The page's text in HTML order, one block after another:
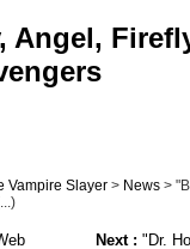
Angel,
Vampire Slayer > News >
Next : "Dr.